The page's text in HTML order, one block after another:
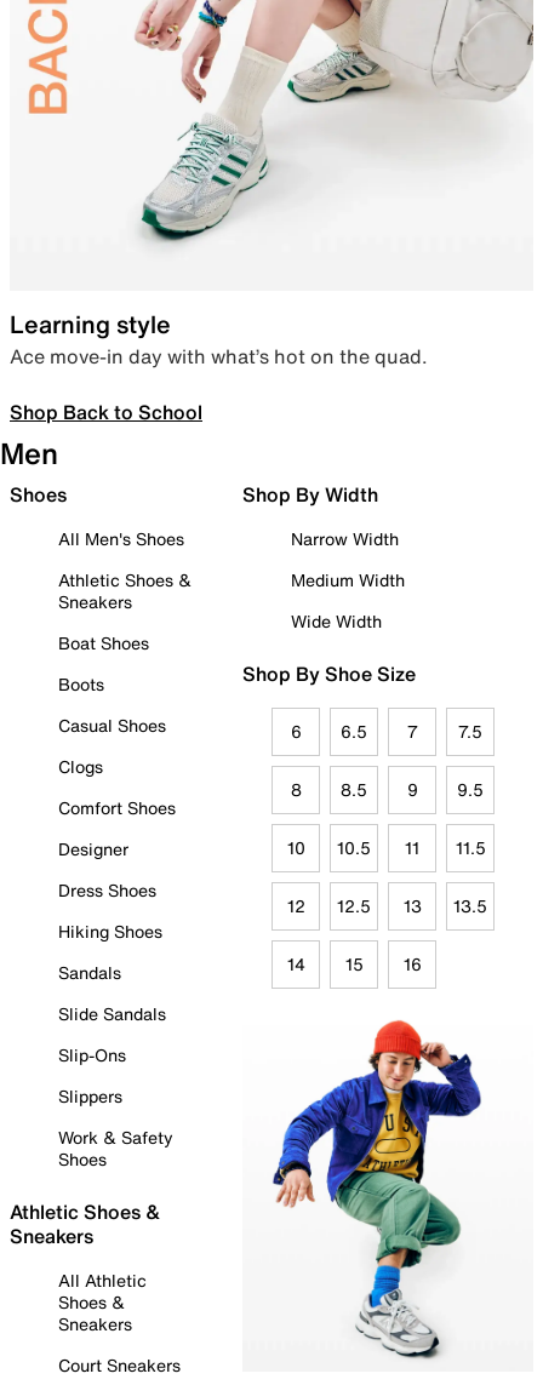
Learning style
Ace move-in day with what’s hot on the quad.
Shop Back to School
Men
Shoes
All Men's Shoes
Athletic Shoes &
Sneakers
Boat Shoes
Boots
Casual Shoes
Clogs
Comfort Shoes
Designer
Dress Shoes
Hiking Shoes
Sandals
Slide Sandals
Slip-Ons
Slippers
Work & Safety
Shoes
Athletic Shoes &
Sneakers
All Athletic
Shoes &
Sneakers
Court Sneakers
Shop By Width
Narrow Width
Medium Width
Wide Width
Shop By Shoe Size
6 6.5 7 7.5
8 8.5 9 9.5
10 10.5 11 11.5
12 12.5 13 13.5
14 15 16